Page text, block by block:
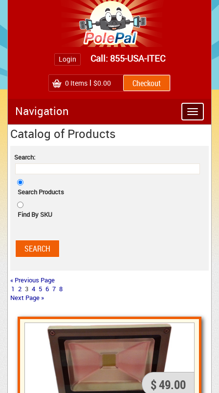
Login Call: 855-USA-ITEC
0 Items $0.00
Toggle
Navigation
Catalog of Products
Search:
Search Products
Find By SKU
« Previous Page
1 2 3 4 5 6 7 8
Next Page »
$ 49.00